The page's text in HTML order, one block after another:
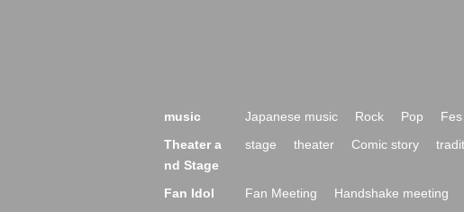
music Japanese music Rock Pop Fes
Theater a
nd Stage
stage theater Comic story
Fan Idol Fan Meeting Handshake meeting